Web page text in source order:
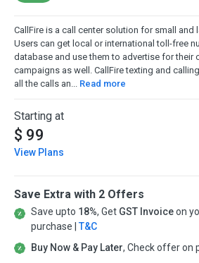
CallFire is a call center solution for small and
Users can get local or international toll-free
database and use them to advertise for their
campaigns as well. CallFire texting and
all the calls an... Read more
Starting at
$ 99
View Plans
Save Extra with 2 Offers
Save upto 18%, Get GST Invoiceon
purchase | T&C
Buy Now & Pay Later, Check offer on